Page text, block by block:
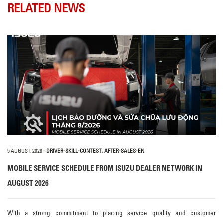
RELATED NEWS
5 AUGUST, 2026- DRIVER-SKILL-CONTEST, AFTER-SALES-EN
MOBILE SERVICE SCHEDULE FROM ISUZU DEALER NETWORK IN
AUGUST 2026
With a strong commitment to placing service quality and customer